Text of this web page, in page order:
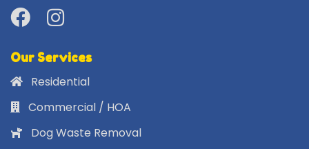
Our Services
Residential
Commercial / HOA
Dog Waste Removal